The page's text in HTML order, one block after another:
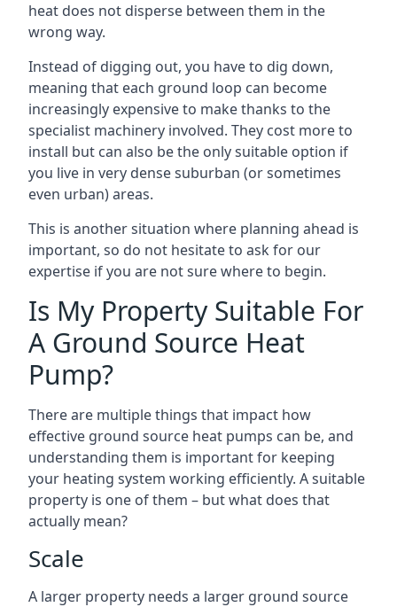
heat does not disperse between them in the
wrong way.
Instead of digging out, you have to dig down,
meaning that each ground loop can become
increasingly expensive to make thanks to the
specialist machinery involved. They cost more to
install but can also be the only suitable option if
you live in very dense suburban (or sometimes
even urban) areas.
This is another situation where planning ahead is
important, so do not hesitate to ask for our
expertise if you are not sure where to begin.
Is My Property Suitable For
A Ground Source Heat
Pump?
There are multiple things that impact how
effective ground source heat pumps can be, and
understanding them is important for keeping
your heating system working efficiently. A suitable
property is one of them – but what does that
actually mean?
Scale
A larger property needs a larger ground source